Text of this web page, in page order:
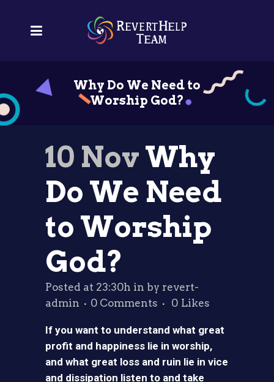
Why Do We Need to
Worship God?
10 NovWhy
Do We Need
to Worship
God?
Posted at 23:30h in by revert-
admin
0 Comments 0 Likes
If you want to understand what great
profit and happiness lie in worship,
and what great loss and ruin lie in vice
and dissipation listen to and take